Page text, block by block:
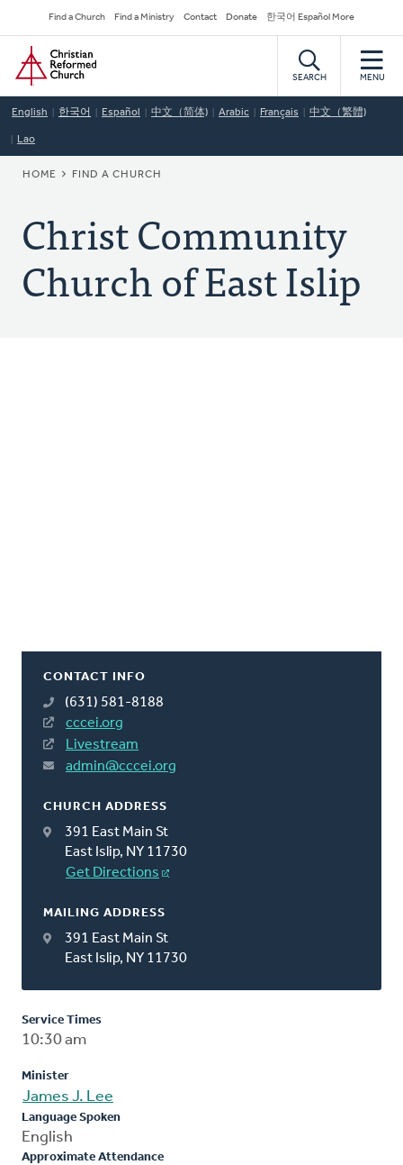
to
main
content
Secondary
Navigation
Find a Church Find a Ministry Contact Donate 한국어 Español More
Home
SEARCH MENU
English 한국어 Español 中文（简体) Arabic Français 中文（繁體)
Lao
BREADCRUMB
HOME FIND A CHURCH
Christ Community
Church of East Islip
CONTACT INFO
(631) 581-8188
cccei.org
Livestream
admin@cccei.org
CHURCH ADDRESS
391 East Main St
East Islip, NY 11730
Get Directions
MAILING ADDRESS
391 East Main St
East Islip, NY 11730
Service Times
10:30 am
Minister
James J. Lee
Language Spoken
English
Approximate Attendance